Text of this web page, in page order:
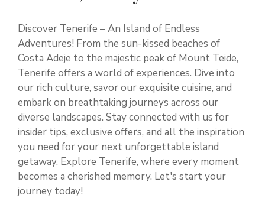
Discover Tenerife – An Island of Endless
Adventures! From the sun-kissed beaches of
Costa Adeje to the majestic peak of Mount Teide,
Tenerife offers a world of experiences. Dive into
our rich culture, savor our exquisite cuisine, and
embark on breathtaking journeys across our
diverse landscapes. Stay connected with us for
insider tips, exclusive offers, and all the inspiration
you need for your next unforgettable island
getaway. Explore Tenerife, where every moment
becomes a cherished memory. Let's start your
journey today!